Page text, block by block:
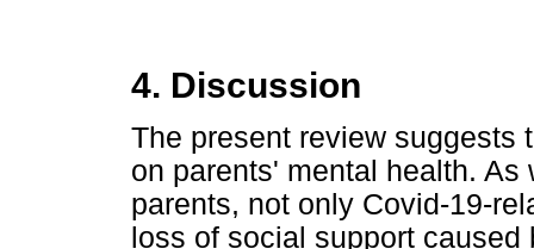
4. Discussion
The present review suggests
on parents' mental health.
parents, not only Covid-19-
loss of social support